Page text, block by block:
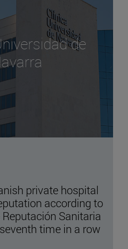
de
private hospital
according to
Sanitaria
time in a row